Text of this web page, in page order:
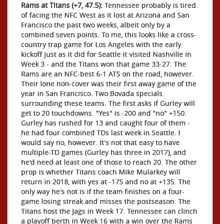
Rams at Titans (+7, 47.5): Tennessee probably is tired
of facing the NFC West as it lost at Arizona and San
Francisco the past two weeks, albeit only by a
combined seven points. To me, this looks like a cross-
country trap game for Los Angeles with the early
kickoff just as it did for Seattle it visited Nashville in
Week 3 - and the Titans won that game 33-27. The
Rams are an NFC-best 6-1 ATS on the road, however.
Their lone non-cover was their first away game of the
year in San Francisco. Two Bovada specials
surrounding these teams. The first asks if Gurley will
get to 20 touchdowns. "Yes" is -200 and "no" +150.
Gurley has rushed for 13 and caught four of them -
he had four combined TDs last week in Seattle. I
would say no, however. It's not that easy to have
multiple-TD games (Gurley has three in 2017), and
he'd need at least one of those to reach 20. The other
prop is whether Titans coach Mike Mularkey will
return in 2018, with yes at -175 and no at +135. The
only way he's not is if the team finishes on a four-
game losing streak and misses the postseason. The
Titans host the Jags in Week 17. Tennessee can clinch
a playoff berth in Week 16 with a win over the Rams